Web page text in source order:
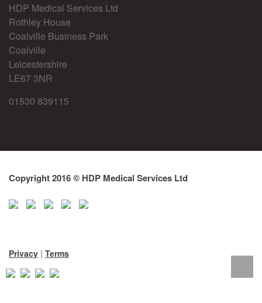
HDP Medical Services Ltd
Rothley House
Coalville Business Park
Coalville
Leicestershire
LE67 3NR
01530 839115
Copyright 2016 © HDP Medical Services Ltd
Privacy | Terms